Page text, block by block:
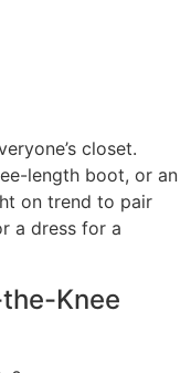
closet.
length boot, or an
on trend to pair
a dress for a
Knee